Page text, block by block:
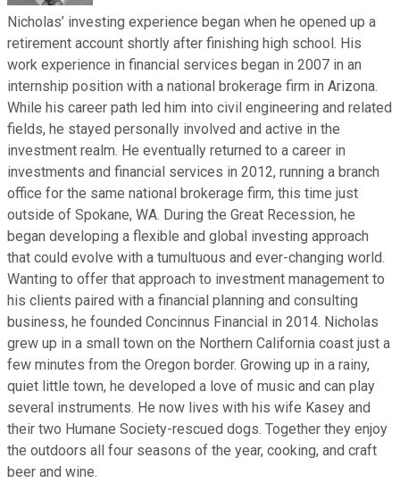
Nicholas’ investing experience began when he opened up a
retirement account shortly after finishing high school. His
work experience in financial services began in 2007 in an
internship position with a national brokerage firm in Arizona.
While his career path led him into civil engineering and related
fields, he stayed personally involved and active in the
investment realm. He eventually returned to a career in
investments and financial services in 2012, running a branch
office for the same national brokerage firm, this time just
outside of Spokane, WA. During the Great Recession, he
began developing a flexible and global investing approach
that could evolve with a tumultuous and ever-changing world.
Wanting to offer that approach to investment management to
his clients paired with a financial planning and consulting
business, he founded Concinnus Financial in 2014. Nicholas
grew up in a small town on the Northern California coast just a
few minutes from the Oregon border. Growing up in a rainy,
quiet little town, he developed a love of music and can play
several instruments. He now lives with his wife Kasey and
their two Humane Society-rescued dogs. Together they enjoy
the outdoors all four seasons of the year, cooking, and craft
beer and wine.